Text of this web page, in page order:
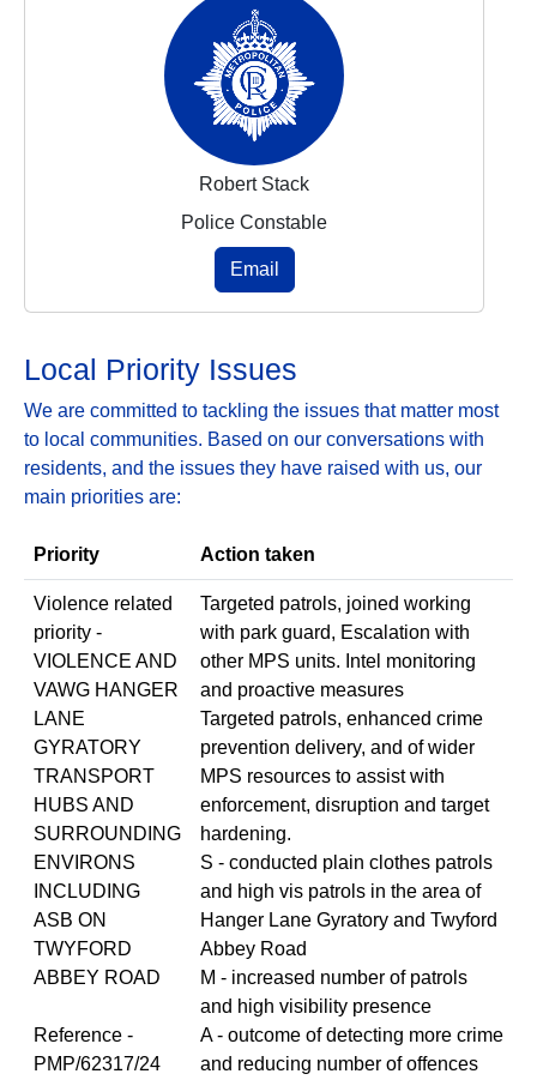
Robert Stack
Police Constable
Email
Local Priority Issues
We are committed to tackling the issues that matter most
to local communities. Based on our conversations with
residents, and the issues they have raised with us, our
main priorities are:
Priority Action taken
Violence related
priority -
VIOLENCE AND
VAWG HANGER
LANE
GYRATORY
TRANSPORT
HUBS AND
SURROUNDING
ENVIRONS
INCLUDING
ASB ON
TWYFORD
ABBEY ROAD
Reference -
PMP/62317/24
Targeted patrols, joined working
with park guard, Escalation with
other MPS units. Intel monitoring
and proactive measures
Targeted patrols, enhanced crime
prevention delivery, and of wider
MPS resources to assist with
enforcement, disruption and target
hardening.
S - conducted plain clothes patrols
and high vis patrols in the area of
Hanger Lane Gyratory and Twyford
Abbey Road
M - increased number of patrols
and high visibility presence
A - outcome of detecting more crime
and reducing number of offences